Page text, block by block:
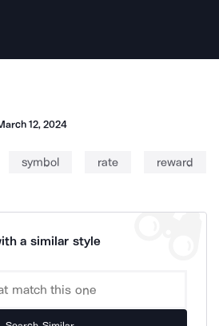
12, 2024
symbol rate reward
a similar style